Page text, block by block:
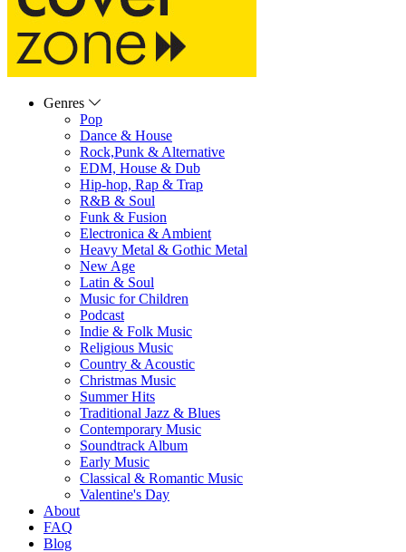
Genres
Pop
Dance & House
Rock,Punk & Alternative
EDM, House & Dub
Hip-hop, Rap & Trap
R&B & Soul
Funk & Fusion
Electronica & Ambient
Heavy Metal & Gothic Metal
New Age
Latin & Soul
Music for Children
Podcast
Indie & Folk Music
Religious Music
Country & Acoustic
Christmas Music
Summer Hits
Traditional Jazz & Blues
Contemporary Music
Soundtrack Album
Early Music
Classical & Romantic Music
Valentine's Day
About
FAQ
Blog